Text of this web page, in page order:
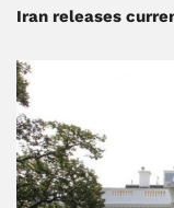
Iran releases